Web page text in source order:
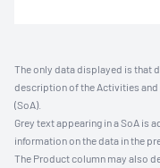
The only data displayed is that
description of the Activities
(SoA).
Grey text appearing in a SoA
information on the data in the
The Product column may also